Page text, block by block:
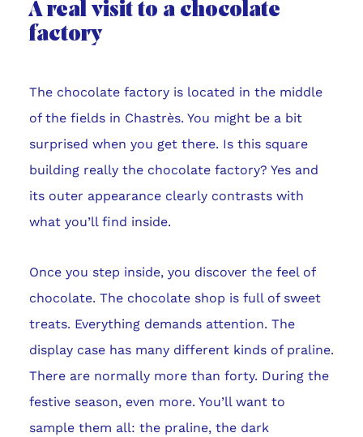
A real visit to a chocolate
factory
The chocolate factory is located in the middle
of the fields in Chastrès. You might be a bit
surprised when you get there. Is this square
building really the chocolate factory? Yes and
its outer appearance clearly contrasts with
what you’ll find inside.
Once you step inside, you discover the feel of
chocolate. The chocolate shop is full of sweet
treats. Everything demands attention. The
display case has many different kinds of praline.
There are normally more than forty. During the
festive season, even more. You’ll want to
sample them all: the praline, the dark